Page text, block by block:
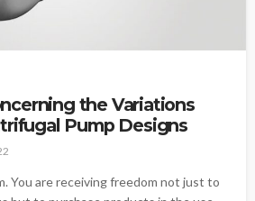
the Variations
Pump Designs
You are receiving freedom not just to